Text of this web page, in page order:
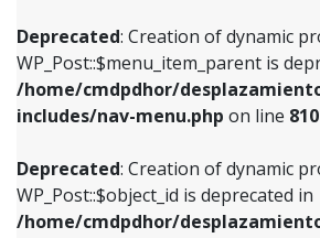
Deprecated: Creation of dynamic
WP_Post::$menu_item_parent is
/home/cmdpdhor/
includes/nav-menu.php on line 810
Deprecated: Creation of dynamic
WP_Post::$object_id is deprecated in
/home/cmdpdhor/
/home/cmdpdhor/
includes/nav-menu.php
Deprecated: Creation of
/home/cmdpdhor/
includes/nav-menu.php
includes/nav-menu.phpon line810
Deprecated: Creation of dynamic
WP_Post::$object_id is deprecated in
includes/nav-menu.phpon line811
Deprecated: Creation of dynamic